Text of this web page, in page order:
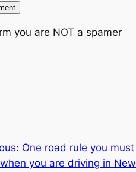
you are NOT a spamer
One road rule you must
you are driving in New